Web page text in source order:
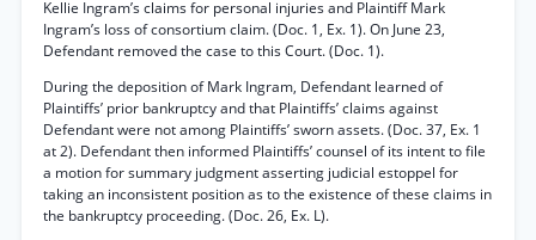
Kellie Ingram’s claims for personal injuries and Plaintiff Mark
Ingram’s loss of consortium claim. (Doc. 1, Ex. 1). On June 23,
Defendant removed the case to this Court. (Doc. 1).
During the deposition of Mark Ingram, Defendant learned of
Plaintiffs’ prior bankruptcy and that Plaintiffs’ claims against
Defendant were not among Plaintiffs’ sworn assets. (Doc. 37, Ex. 1
at 2). Defendant then informed Plaintiffs’ counsel of its intent to file
a motion for summary judgment asserting judicial estoppel for
taking an inconsistent position as to the existence of these claims in
the bankruptcy proceeding. (Doc. 26, Ex. L).